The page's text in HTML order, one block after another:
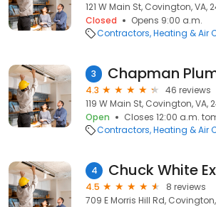
121 W Main St, Covington, VA,
Closed
Opens 9:00 a.m.
Contractors Heating & Air
3
4.3
46 reviews
119 W Main St, Covington, VA,
Open
Closes 12:00 a.m.
Contractors Heating & Air
4 Chuck White
4.5
8 reviews
709 E Morris Hill Rd,